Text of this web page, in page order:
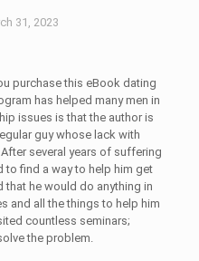
31, 2023
purchase this eBook dating
has helped many men in
issues is that the author is
guy whose lack with
several years of suffering
find a way to help him get
that he would do anything in
and all the things to help him
countless seminars;
the problem.